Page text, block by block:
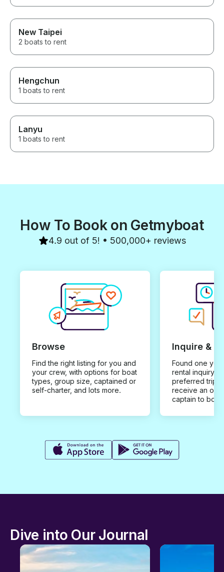
New Taipei
2 boats to rent
Hengchun
1 boats to rent
Lanyu
1 boats to rent
How To Book on Getmyboat
4.9 out of 5! • 500,000+ reviews
Browse
Find the right listing for you and
your crew, with options for boat
types, group size, captained or
self-charter, and lots more.
Inquire &
Found one you
rental inquiry
preferred trip
receive an
captain to
Dive into Our Journal